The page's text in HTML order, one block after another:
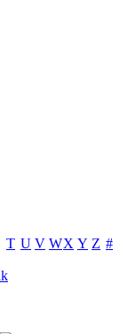
T U V WX Y Z #